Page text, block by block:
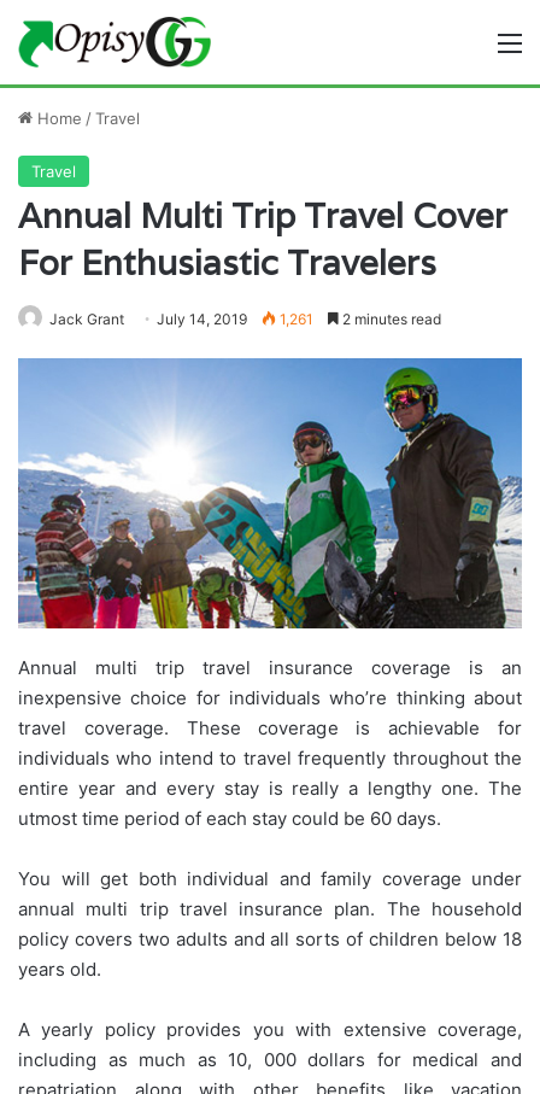
Home /Travel
Travel
Annual Multi Trip Travel Cover
For Enthusiastic Travelers
Jack Grant July 14, 2019 1,261 2 minutes read
Annual multi trip travel insurance coverage is an
inexpensive choice for individuals who’re thinking about
travel coverage. These coverage is achievable for
individuals who intend to travel frequently throughout the
entire year and every stay is really a lengthy one. The
utmost time period of each stay could be 60 days.
You will get both individual and family coverage under
annual multi trip travel insurance plan. The household
policy covers two adults and all sorts of children below 18
years old.
A yearly policy provides you with extensive coverage,
including as much as 10, 000 dollars for medical and